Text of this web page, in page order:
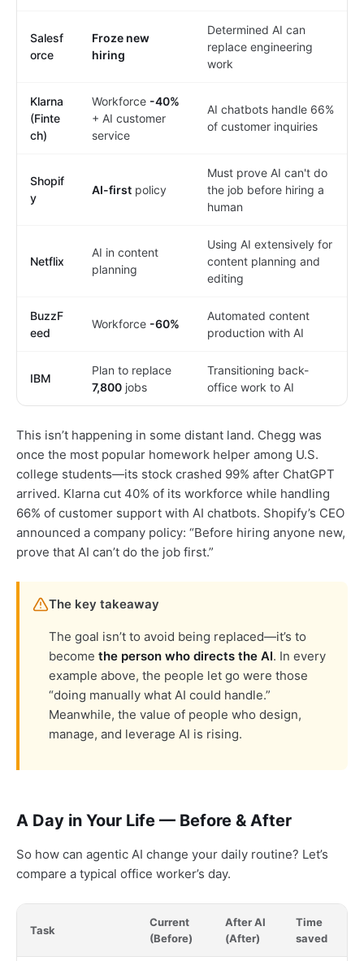
Salesf
orce
Froze new
hiring
Determined AI can
replace engineering
work
Klarna
(Finte
ch)
Workforce -40%
+ AI customer
service
AI chatbots handle 66%
of customer inquiries
Shopif
y
AI-first policy
Must prove AI can't do
the job before hiring a
human
Netflix
AI in content
planning
Using AI extensively for
content planning and
editing
BuzzF
eed
Workforce -60%
Automated content
production with AI
IBM
Plan to replace
7,800 jobs
Transitioning back-
office work to AI
This isn’t happening in some distant land. Chegg was
once the most popular homework helper among U.S.
college students—its stock crashed 99% after ChatGPT
arrived. Klarna cut 40% of its workforce while handling
66% of customer support with AI chatbots. Shopify’s CEO
announced a company policy: “Before hiring anyone new,
prove that AI can’t do the job first.”
The key takeaway
The goal isn’t to avoid being replaced—it’s to
become the person who directs the AI. In every
example above, the people let go were those
“doing manually what AI could handle.”
Meanwhile, the value of people who design,
manage, and leverage AI is rising.
A Day in Your Life — Before & After
So how can agentic AI change your daily routine? Let’s
compare a typical office worker’s day.
Task
Current
(Before)
After AI
(After)
Time
saved